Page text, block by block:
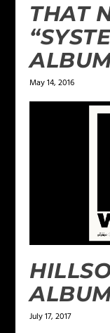
THAT
May 14, 2016
July 17, 2017